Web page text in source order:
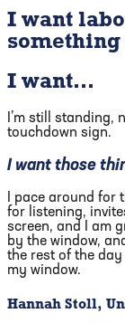
I want
something
I want…
I’m still standing,
touchdown sign.
I want those
I pace around for
for listening,
screen, and I am
by the window,
the rest of the
my window.
Hannah Stoll,